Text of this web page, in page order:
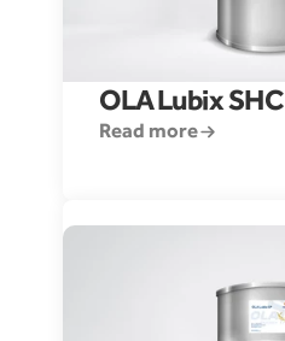
OLA Lubix SHC
Read more